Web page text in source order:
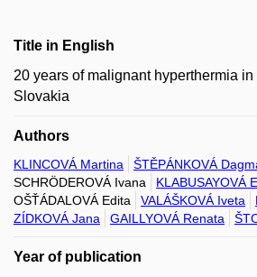
Title in English
20 years of malignant hyperthermia
Slovakia
Authors
KLINCOVÁ Martina
ŠTĚPÁNKOVÁ
SCHRÖDEROVÁ Ivana
KLABUSAYOVÁ
OŠŤÁDALOVÁ Edita
VALÁŠKOVÁ Iveta
ZÍDKOVÁ Jana
GAILLYOVÁ Renata
Year of publication